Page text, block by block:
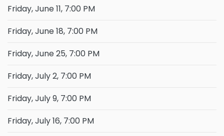
Friday, June 11, 7:00 PM
Friday, June 18, 7:00 PM
Friday, June 25, 7:00 PM
Friday, July 2, 7:00 PM
Friday, July 9, 7:00 PM
Friday, July 16, 7:00 PM